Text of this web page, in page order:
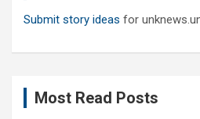
Submit story ideas for
Most Read Posts